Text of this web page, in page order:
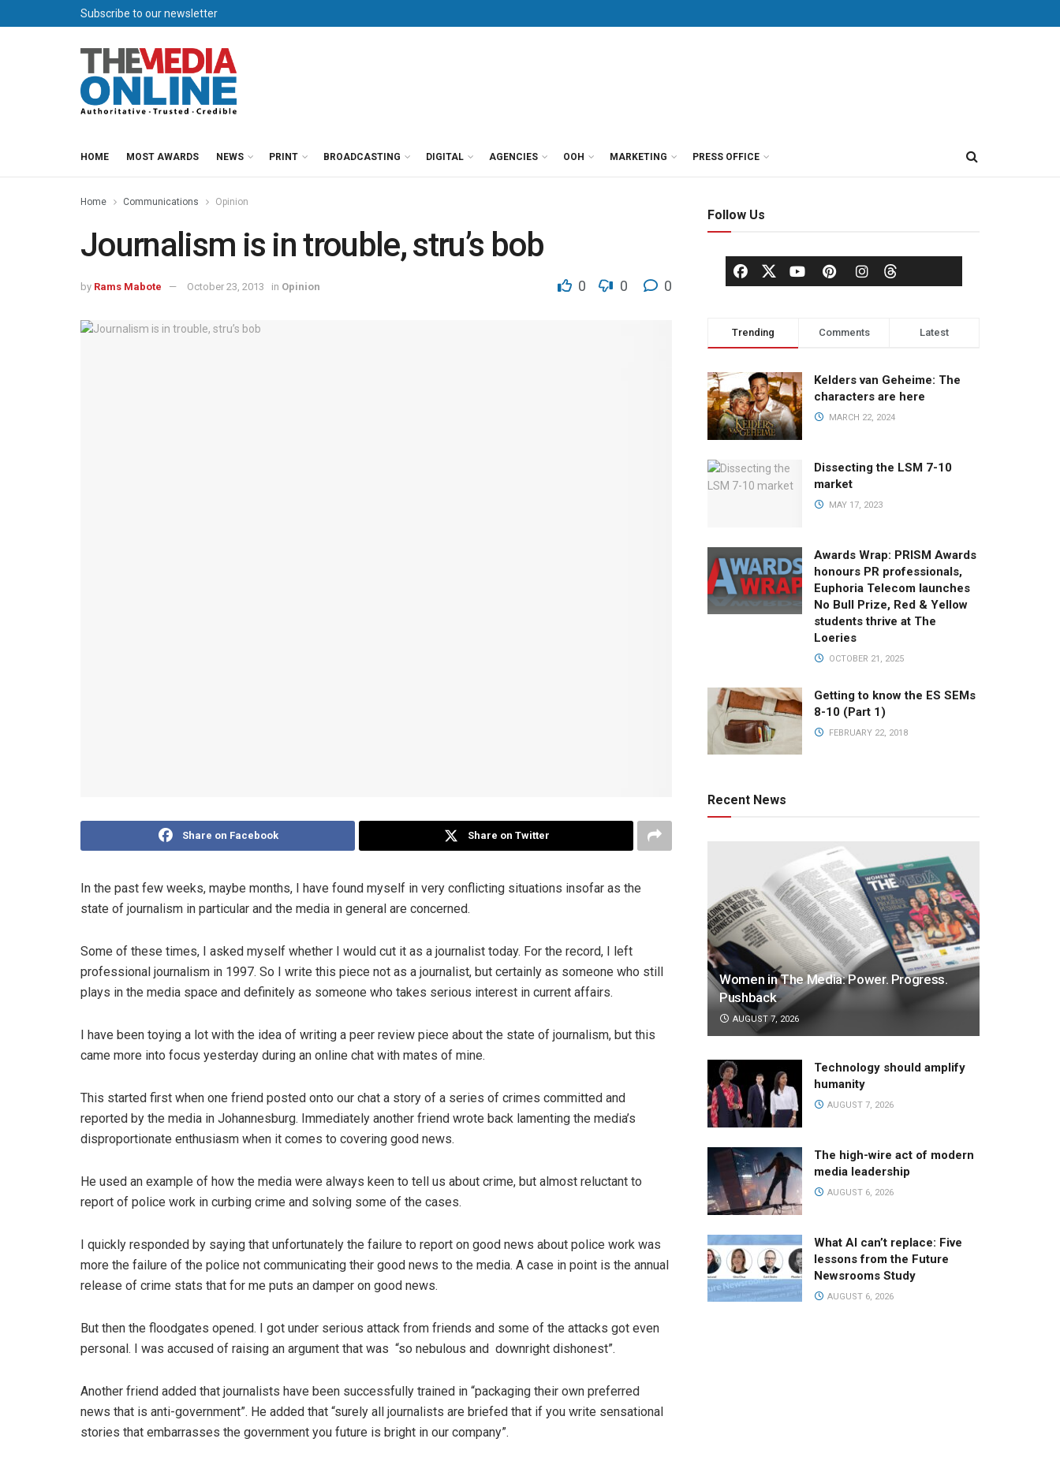
Subscribe to our newsletter
HOME MOST AWARDS NEWS PRINT BROADCASTING DIGITAL AGENCIES OOH MARKETING PRESS OFFICE
Home Communications Opinion
Journalism is in trouble, stru’s bob
by Rams Mabote October 23, 2013 in Opinion 0 0 0
Share on Facebook Share on Twitter
In the past few weeks, maybe months, I have found myself in very conflicting situations insofar as the
state of journalism in particular and the media in general are concerned.
Some of these times, I asked myself whether I would cut it as a journalist today. For the record, I left
professional journalism in 1997. So I write this piece not as a journalist, but certainly as someone who still
plays in the media space and definitely as someone who takes serious interest in current affairs.
I have been toying a lot with the idea of writing a peer review piece about the state of journalism, but this
came more into focus yesterday during an online chat with mates of mine.
This started first when one friend posted onto our chat a story of a series of crimes committed and
reported by the media in Johannesburg. Immediately another friend wrote back lamenting the media’s
disproportionate enthusiasm when it comes to covering good news.
He used an example of how the media were always keen to tell us about crime, but almost reluctant to
report of police work in curbing crime and solving some of the cases.
I quickly responded by saying that unfortunately the failure to report on good news about police work was
more the failure of the police not communicating their good news to the media. A case in point is the annual
release of crime stats that for me puts an damper on good news.
But then the floodgates opened. I got under serious attack from friends and some of the attacks got even
personal. I was accused of raising an argument that was “so nebulous and downright dishonest”.
Another friend added that journalists have been successfully trained in “packaging their own preferred
news that is anti-government”. He added that “surely all journalists are briefed that if you write sensational
stories that embarrasses the government you future is bright in our company”.
Follow Us
Trending Comments Latest
Kelders van Geheime: The
characters are here
MARCH 22, 2024
Dissecting the LSM 7-10
market
MAY 17, 2023
Awards Wrap: PRISM Awards
honours PR professionals,
Euphoria Telecom launches
No Bull Prize, Red & Yellow
students thrive at The
Loeries
OCTOBER 21, 2025
Getting to know the ES SEMs
8-10 (Part 1)
FEBRUARY 22, 2018
Recent News
Women in The Media: Power. Progress.
Pushback
AUGUST 7, 2026
Technology should amplify
humanity
AUGUST 7, 2026
The high-wire act of modern
media leadership
AUGUST 6, 2026
What AI can’t replace: Five
lessons from the Future
Newsrooms Study
AUGUST 6, 2026